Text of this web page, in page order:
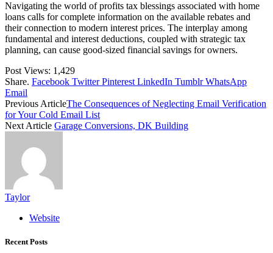
Navigating the world of profits tax blessings associated with home
loans calls for complete information on the available rebates and
their connection to modern interest prices. The interplay among
fundamental and interest deductions, coupled with strategic tax
planning, can cause good-sized financial savings for owners.
Post Views: 1,429
Share. Facebook Twitter Pinterest LinkedIn Tumblr WhatsApp
Email
Previous ArticleThe Consequences of Neglecting Email Verification
for Your Cold Email List
Next Article Garage Conversions, DK Building
Taylor
Website
Recent Posts